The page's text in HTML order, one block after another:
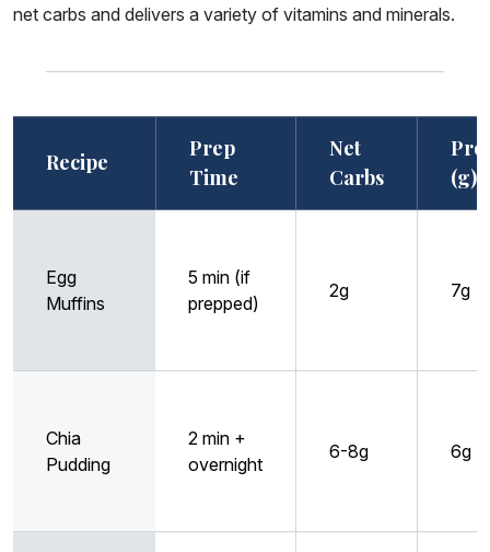
net carbs and delivers a variety of vitamins and minerals.
Recipe
Prep
Time
Net
Carbs
(g)
Egg
Muffins
5 min (if
prepped)
2g 7g
Chia
Pudding
2 min +
overnight
6-8g 6g